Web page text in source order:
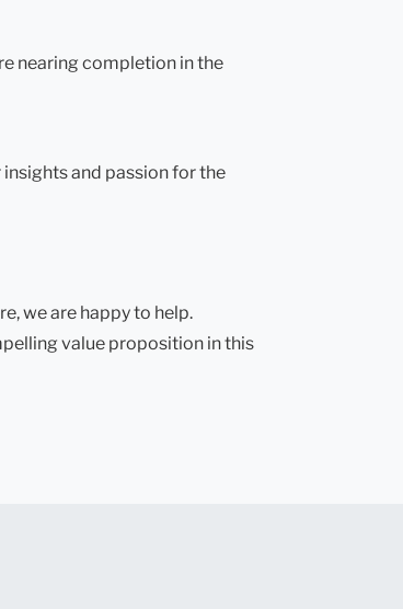
nearing completion in the
and passion for the
we are happy to help.
value proposition in this